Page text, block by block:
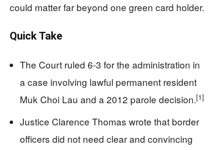
could matter far beyond one green card holder.
Quick Take
The Court ruled 6-3 for the administration in
a case involving lawful permanent resident
Muk Choi Lau and a 2012 parole decision.[1]
Justice Clarence Thomas wrote that border
officers did not need clear and convincing